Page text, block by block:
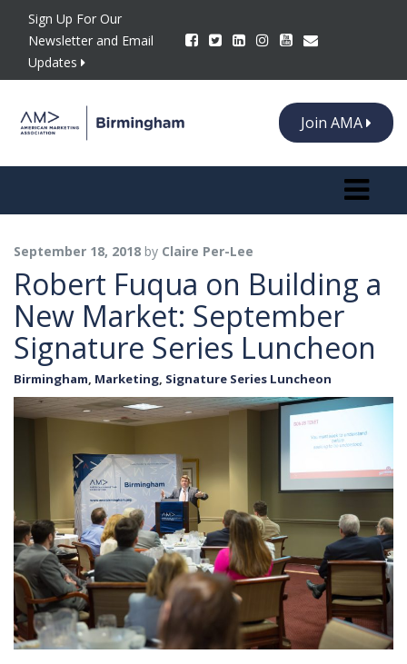
Sign Up For Our
Newsletter and Email
Updates
Join AMA
Toggle
September 18, 2018 by Claire Per-Lee
Robert Fuqua on Building a
New Market: September
Signature Series Luncheon
Birmingham, Marketing, Signature Series Luncheon